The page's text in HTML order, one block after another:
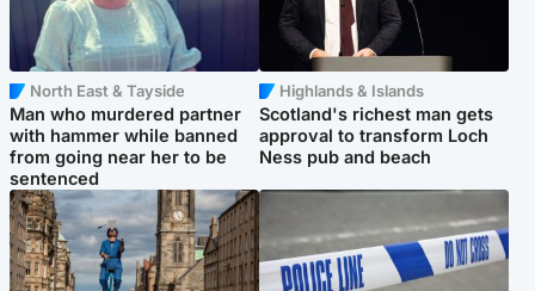
North East & Tayside
Man who murdered partner
with hammer while banned
from going near her to be
sentenced
Highlands & Islands
Scotland's richest man gets
approval to transform Loch
Ness pub and beach